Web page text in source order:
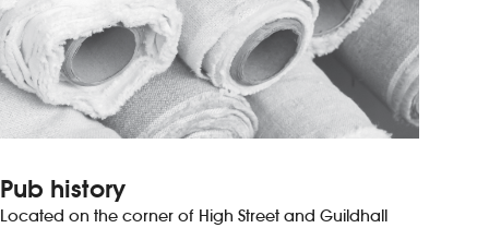
Pub history
Located on the corner of High Street and Guildhall